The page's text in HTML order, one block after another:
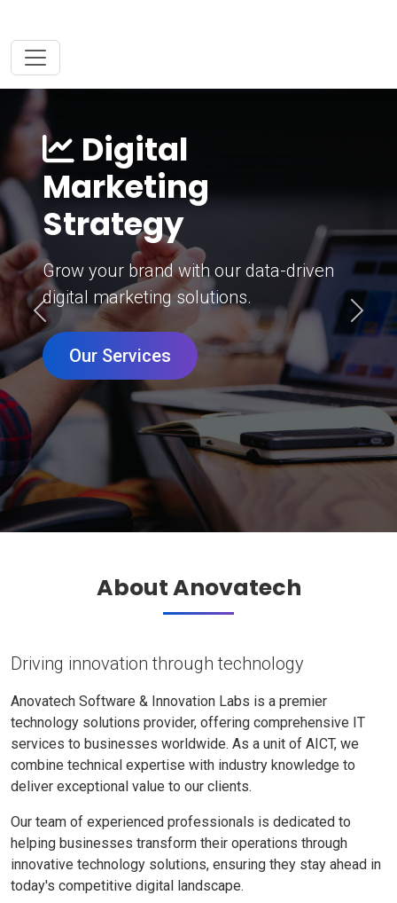
Digital
Marketing
Strategy
Grow your brand with our data-driven
digital marketing solutions.
Our Services
Previous Next
About Anovatech
Driving innovation through technology
Anovatech Software & Innovation Labs is a premier
technology solutions provider, offering comprehensive IT
services to businesses worldwide. As a unit of AICT, we
combine technical expertise with industry knowledge to
deliver exceptional value to our clients.
Our team of experienced professionals is dedicated to
helping businesses transform their operations through
innovative technology solutions, ensuring they stay ahead in
today's competitive digital landscape.